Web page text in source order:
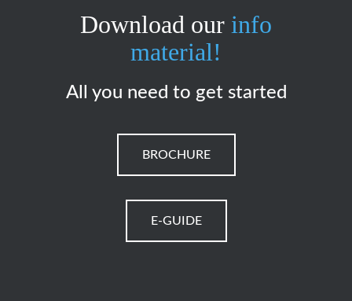
Download our info
material!
All you need to get started
BROCHURE
E-GUIDE